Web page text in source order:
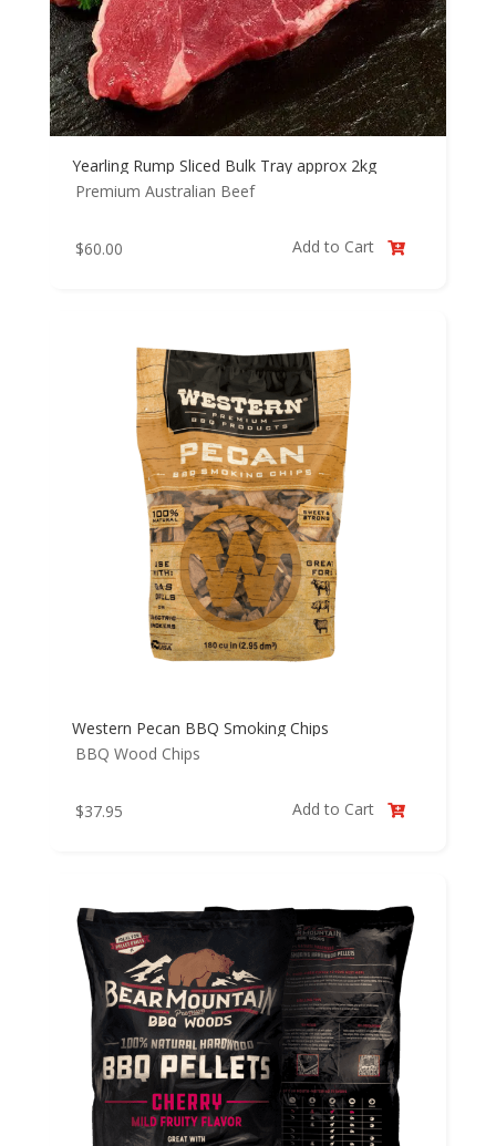
Yearling Rump Sliced Bulk Tray approx 2kg
Premium Australian Beef
$60.00 Add to Cart 
Western Pecan BBQ Smoking Chips
BBQ Wood Chips
$37.95 Add to Cart 